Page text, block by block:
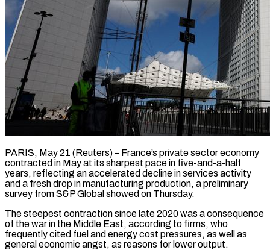
PARIS, May 21 (Reuters) – France’s private sector economy
contracted in May at its sharpest pace in five-and-a-half
years, reflecting an accelerated decline in ​services activity
and a fresh drop in ‌manufacturing production, a preliminary
survey from S&P Global showed on Thursday.
The steepest contraction since late 2020 was a consequence
of the war in the Middle East, according to firms, who
‌frequently ​cited fuel and energy cost ⁠pressures, as well as
⁠general economic angst, as reasons for lower output.